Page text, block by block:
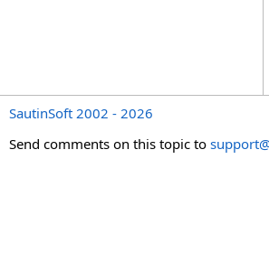
SautinSoft 2002 - 2026
Send comments on this topic to